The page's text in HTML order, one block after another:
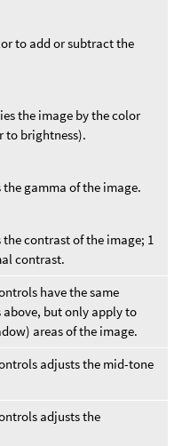
to add or subtract the
the image by the color
to brightness).
the gamma of the image.
the contrast of the image; 1
contrast.
have the same
above, but only apply to
areas of the image.
adjusts the mid-tone
adjusts the